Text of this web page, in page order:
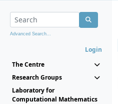
Advanced Search...
Login
The Centre
Research Groups
Laboratory for
Computational Mathematics